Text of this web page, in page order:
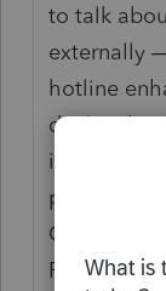
to talk
externally
hotline
deal with
into the
programs,”
Office of